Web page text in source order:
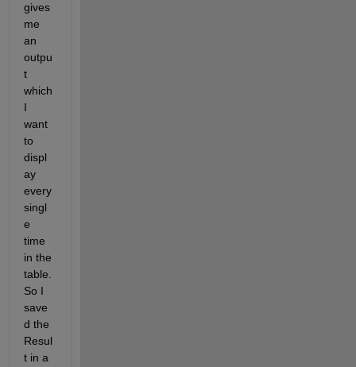
gives
me
an
outpu
t
which
I
want
to
displ
ay
every
singl
e
time
in the
table.
So I
save
d the
Resul
t in a